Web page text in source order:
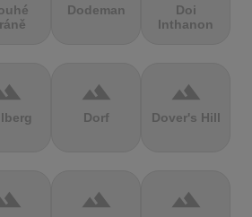
Dodeman
Doi
Inthanon
terrain
Dorf
terrain
Dover's Hill
terrain terrain